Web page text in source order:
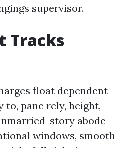
supervisor.
Tracks
float dependent
pane rely, height,
story abode
windows, smooth